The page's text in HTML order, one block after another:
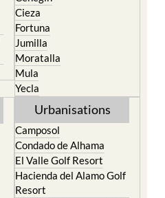
Cieza
Fortuna
Jumilla
Moratalla
Mula
Yecla
Urbanisations
Camposol
Condado de Alhama
El Valle Golf Resort
Hacienda del Alamo Golf
Resort